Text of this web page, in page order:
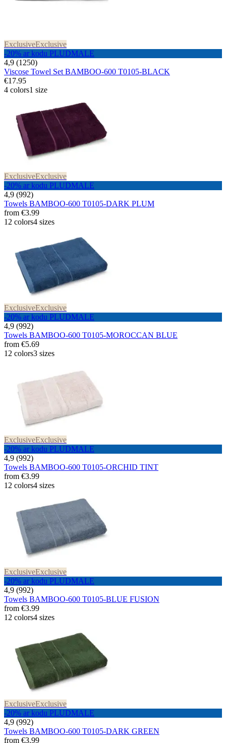
ExclusiveExclusive
-20% ar kodu PLUDMALE
4,9 (1250)
Viscose Towel Set BAMBOO-600 T0105-BLACK
€17.95
4 colors1 size
ExclusiveExclusive
-20% ar kodu PLUDMALE
4,9 (992)
Towels BAMBOO-600 T0105-DARK PLUM
from €3.99
12 colors4 sizes
ExclusiveExclusive
-20% ar kodu PLUDMALE
4,9 (992)
Towels BAMBOO-600 T0105-MOROCCAN BLUE
from €5.69
12 colors3 sizes
ExclusiveExclusive
-20% ar kodu PLUDMALE
4,9 (992)
Towels BAMBOO-600 T0105-ORCHID TINT
from €3.99
12 colors4 sizes
ExclusiveExclusive
-20% ar kodu PLUDMALE
4,9 (992)
Towels BAMBOO-600 T0105-BLUE FUSION
from €3.99
12 colors4 sizes
ExclusiveExclusive
-20% ar kodu PLUDMALE
4,9 (992)
Towels BAMBOO-600 T0105-DARK GREEN
from €3.99